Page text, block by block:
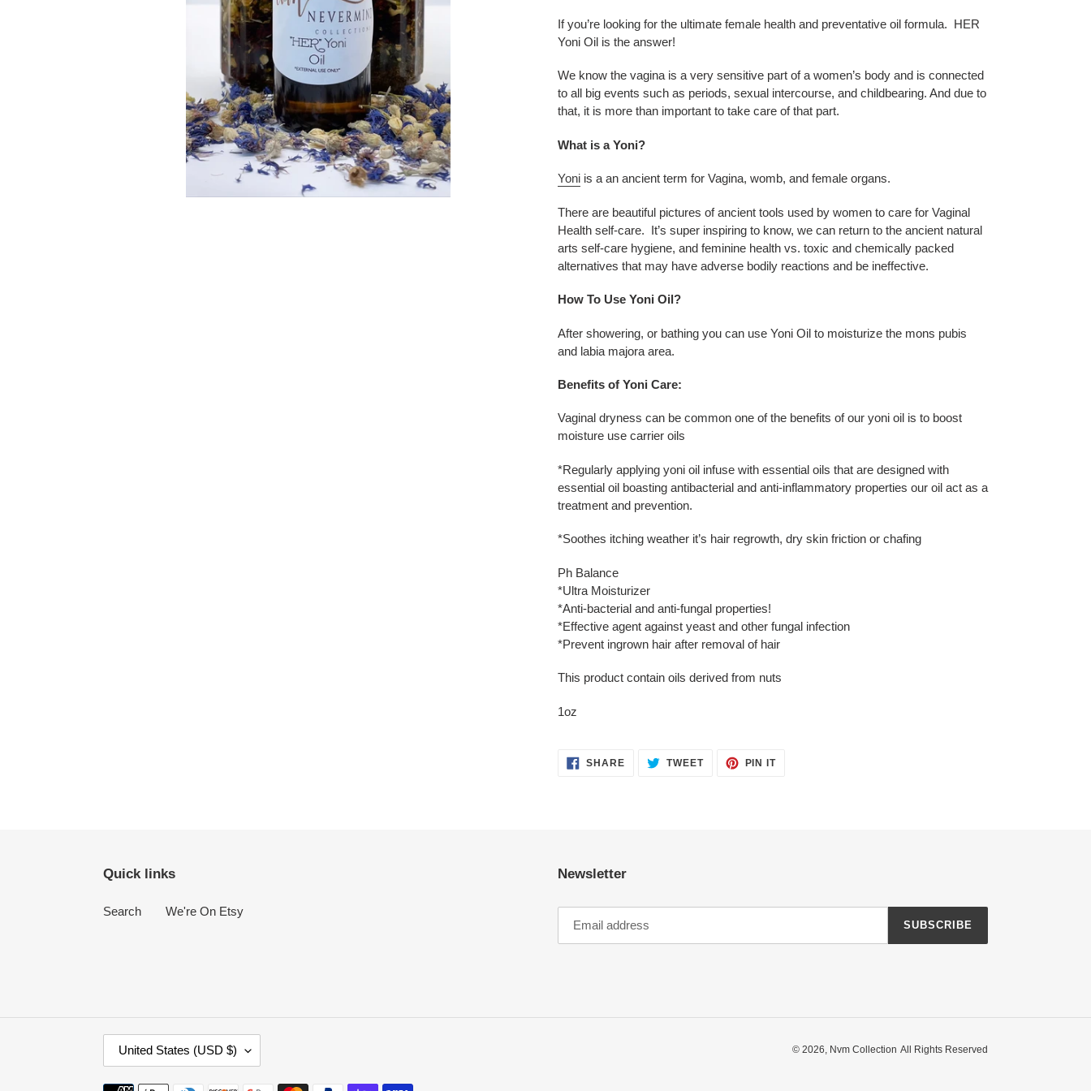
cart
If you’re looking for the ultimate female health and preventative oil formula. HER
Yoni Oil is the answer!
We know the vagina is a very sensitive part of a women’s body and is connected
to all big events such as periods, sexual intercourse, and childbearing. And due to
that, it is more than important to take care of that part.
What is a Yoni?
Yoni is a an ancient term for Vagina, womb, and female organs.
There are beautiful pictures of ancient tools used by women to care for Vaginal
Health self-care. It’s super inspiring to know, we can return to the ancient natural
arts self-care hygiene, and feminine health vs. toxic and chemically packed
alternatives that may have adverse bodily reactions and be ineffective.
How To Use Yoni Oil?
After showering, or bathing you can use Yoni Oil to moisturize the mons pubis
and labia majora area.
Benefits of Yoni Care:
Vaginal dryness can be common one of the benefits of our yoni oil is to boost
moisture use carrier oils
*Regularly applying yoni oil infuse with essential oils that are designed with
essential oil boasting antibacterial and anti-inflammatory properties our oil act as a
treatment and prevention.
*Soothes itching weather it’s hair regrowth, dry skin friction or chafing
Ph Balance
*Ultra Moisturizer
*Anti-bacterial and anti-fungal properties!
*Effective agent against yeast and other fungal infection
*Prevent ingrown hair after removal of hair
This product contain oils derived from nuts
1oz
SHARESHARE
ON
TWEETTWEET PIN ITPIN
Quick links
Search We're On Etsy
Newsletter
SUBSCRIBE
O
U
United States (USD $) © 2026, Nvm Collection All Rights Reserved